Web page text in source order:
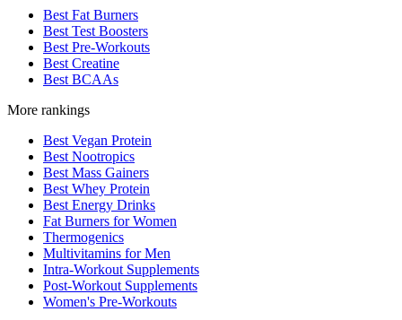
Best Fat Burners
Best Test Boosters
Best Pre-Workouts
Best Creatine
Best BCAAs
More rankings
Best Vegan Protein
Best Nootropics
Best Mass Gainers
Best Whey Protein
Best Energy Drinks
Fat Burners for Women
Thermogenics
Multivitamins for Men
Intra-Workout Supplements
Post-Workout Supplements
Women's Pre-Workouts